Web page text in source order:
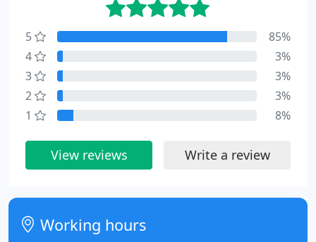
5
85%
4
3%
3
3%
2
3%
1
8%
View reviews Write a review
Working hours